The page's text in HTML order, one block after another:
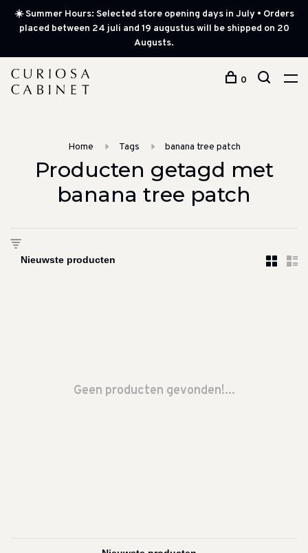
☀️ Summer Hours: Selected store opening days in July • Orders
placed between 24 juli and 19 augustus will be shipped on 20
Augusts.
0
Home Tags banana tree patch
Producten getagd met
banana tree patch
Geen producten gevonden!...